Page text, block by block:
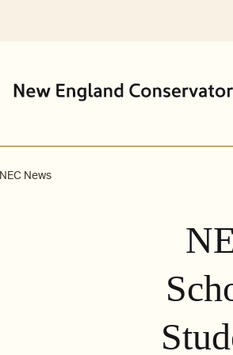
NEC News